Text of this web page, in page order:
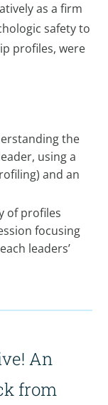
as a firm
safety to
profiles, were
the
using a
and an
of profiles
focusing
leaders’
An
from